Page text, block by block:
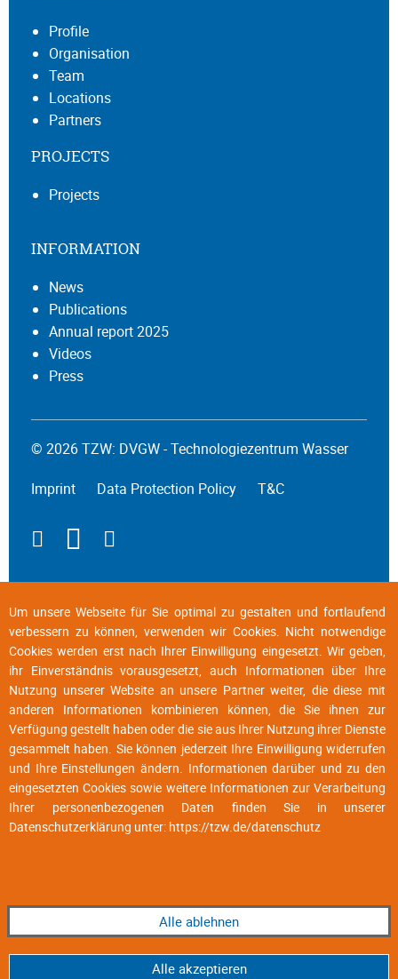
Profile
Organisation
Team
Locations
Partners
PROJECTS
Projects
INFORMATION
News
Publications
Annual report 2025
Videos
Press
© 2026 TZW: DVGW - Technologiezentrum Wasser
Imprint Data Protection Policy T&C
Um unsere Webseite für Sie optimal zu gestalten und fortlaufend
verbessern zu können, verwenden wir Cookies. Nicht notwendige
Cookies werden erst nach Ihrer Einwilligung eingesetzt. Wir geben,
ihr Einverständnis vorausgesetzt, auch Informationen über Ihre
Nutzung unserer Website an unsere Partner weiter, die diese mit
anderen Informationen kombinieren können, die Sie ihnen zur
Verfügung gestellt haben oder die sie aus Ihrer Nutzung ihrer Dienste
gesammelt haben. Sie können jederzeit Ihre Einwilligung widerrufen
und Ihre Einstellungen ändern. Informationen darüber und zu den
eingesetzten Cookies sowie weitere Informationen zur Verarbeitung
Ihrer personenbezogenen Daten finden Sie in unserer
Datenschutzerklärung unter: https://tzw.de/datenschutz
Alle ablehnen
Alle akzeptieren